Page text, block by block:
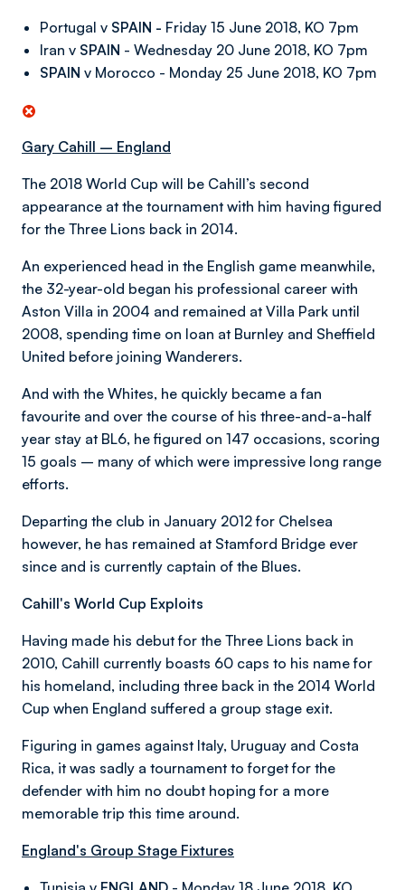
Portugal v SPAIN - Friday 15 June 2018, KO 7pm
Iran v SPAIN - Wednesday 20 June 2018, KO 7pm
SPAIN v Morocco - Monday 25 June 2018, KO 7pm
Gary Cahill – England
The 2018 World Cup will be Cahill’s second
appearance at the tournament with him having figured
for the Three Lions back in 2014.
An experienced head in the English game meanwhile,
the 32-year-old began his professional career with
Aston Villa in 2004 and remained at Villa Park until
2008, spending time on loan at Burnley and Sheffield
United before joining Wanderers.
And with the Whites, he quickly became a fan
favourite and over the course of his three-and-a-half
year stay at BL6, he figured on 147 occasions, scoring
15 goals – many of which were impressive long range
efforts.
Departing the club in January 2012 for Chelsea
however, he has remained at Stamford Bridge ever
since and is currently captain of the Blues.
Cahill's World Cup Exploits
Having made his debut for the Three Lions back in
2010, Cahill currently boasts 60 caps to his name for
his homeland, including three back in the 2014 World
Cup when England suffered a group stage exit.
Figuring in games against Italy, Uruguay and Costa
Rica, it was sadly a tournament to forget for the
defender with him no doubt hoping for a more
memorable trip this time around.
England's Group Stage Fixtures